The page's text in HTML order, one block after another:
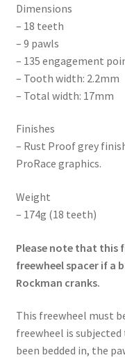
Dimensions
– 18 teeth
– 9 pawls
– 135 engagement
– Tooth width: 2.2mm
– Total width: 17mm
Finishes
– Rust Proof grey
ProRace graphics.
Weight
– 174g (18 teeth)
Please note that this
freewheel spacer if a
Rockman cranks.
This freewheel must
freewheel is
been bedded in, the